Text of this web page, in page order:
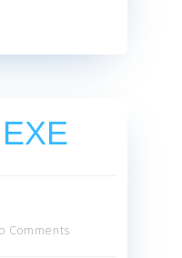
Comments